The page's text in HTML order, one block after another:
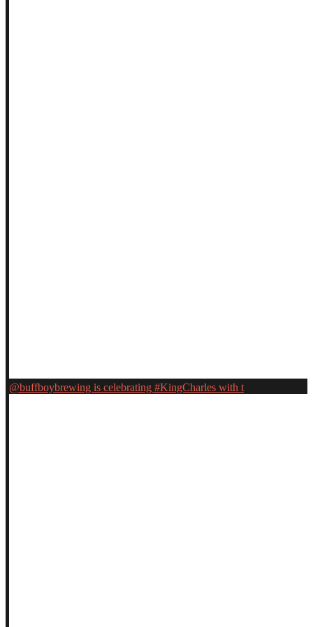
@buffboybrewing is celebrating #KingCharles with t